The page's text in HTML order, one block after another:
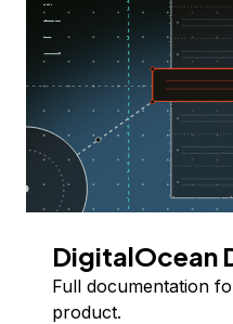
DigitalOcean
Full documentation
product.